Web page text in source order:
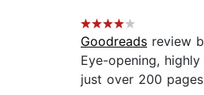
Goodreads review
Eye-opening,
just over 200